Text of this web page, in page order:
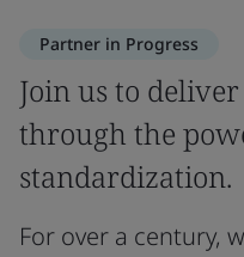
Partner in Progress
Join us to
through the
standardization.
For over a century,